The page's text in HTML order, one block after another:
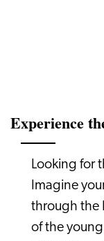
Experience
Looking for
Imagine
through the
of the